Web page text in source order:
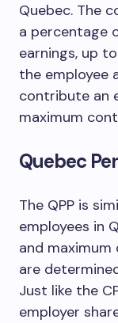
Quebec. The
a percentage
earnings, up
the employee
contribute an
maximum
Quebec
The QPP is
employees in
and
are
Just like the
employer